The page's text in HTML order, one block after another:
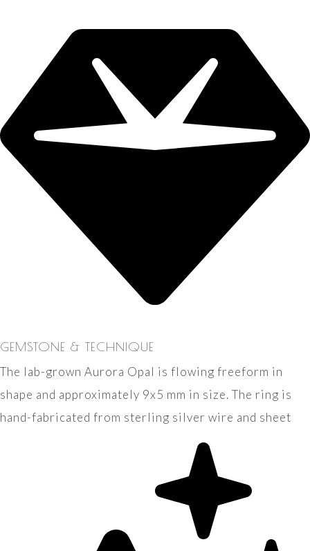
GEMSTONE & TECHNIQUE
The lab-grown Aurora Opal is flowing freeform in
shape and approximately 9x5 mm in size. The ring is
hand-fabricated from sterling silver wire and sheet